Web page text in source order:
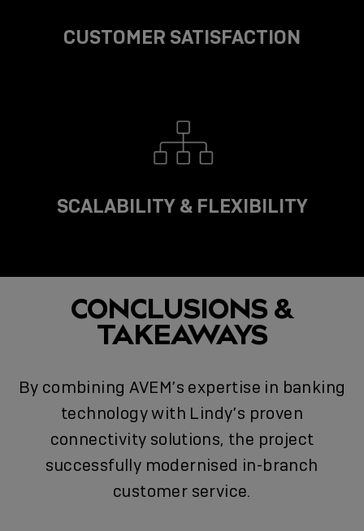
CUSTOMER SATISFACTION
SCALABILITY & FLEXIBILITY
CONCLUSIONS &
TAKEAWAYS
By combining AVEM’s expertise in banking
technology with Lindy’s proven
connectivity solutions, the project
successfully modernised in-branch
customer service.